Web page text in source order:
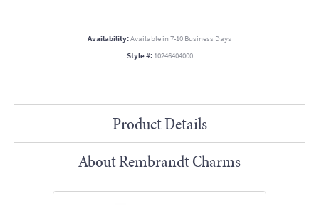
Availability:Available in 7-10 Business Days
Style #: 10246404000
Product Details
About Rembrandt Charms